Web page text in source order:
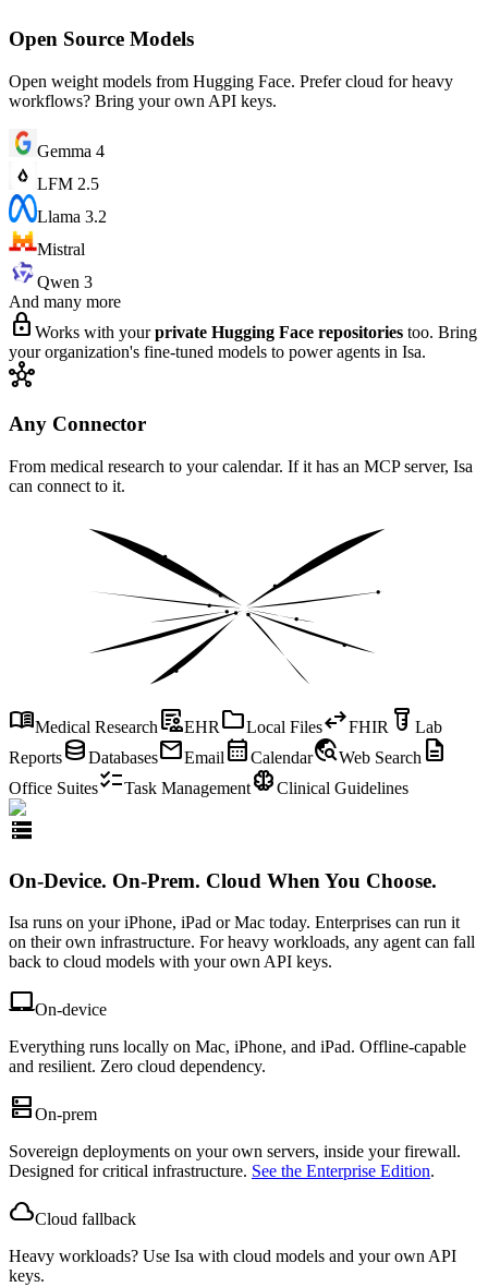
Open Source Models
Open weight models from Hugging Face. Prefer cloud for heavy
workflows? Bring your own API keys.
Gemma 4
LFM 2.5
Llama 3.2
Mistral
Qwen 3
And many more
lock Works with yourprivate Hugging Face repositories too. Bring
your organization's fine-tuned models to power agents in Isa.
hub
Any Connector
From medical research to your calendar. If it has an MCP server, Isa
can connect to it.
menu_bookMedical Research clinical_notesEHR folderLocal Filesswap_horizFHIR labs Lab
ReportsdatabaseDatabasesmailEmail calendar_monthCalendartravel_exploreWeb Search description
Office SuiteschecklistTask ManagementneurologyClinical Guidelines
storage
On-Device. On-Prem. Cloud When You Choose.
Isa runs on your iPhone, iPad or Mac today. Enterprises can run it
on their own infrastructure. For heavy workloads, any agent can fall
back to cloud models with your own API keys.
laptop_macOn-device
Everything runs locally on Mac, iPhone, and iPad. Offline-capable
and resilient. Zero cloud dependency.
dnsOn-prem
Sovereign deployments on your own servers, inside your firewall.
Designed for critical infrastructure. See the Enterprise Edition.
cloudCloud fallback
Heavy workloads? Use Isa with cloud models and your own API
keys.